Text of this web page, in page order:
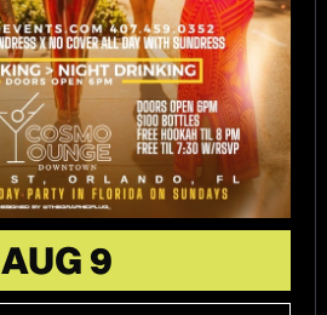
AUG 9